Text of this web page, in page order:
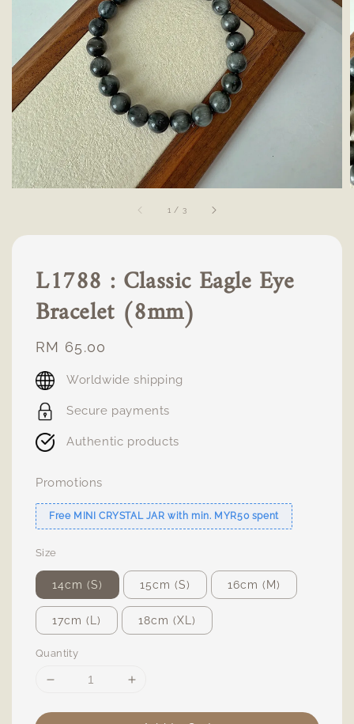
1 / 3
L1788 : Classic Eagle Eye
Bracelet (8mm)
Regular
price
RM 65.00
Worldwide shipping
Secure payments
Authentic products
Promotions
Free MINI CRYSTAL JAR with min. MYR50 spent
Size
14cm (S) 15cm (S) 16cm (M)
17cm (L) 18cm (XL)
Quantity